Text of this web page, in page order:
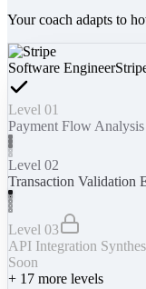
Your coach adapts to
Software Engineer
Level 01
Payment Flow Analysis
Level 02
Transaction Validation
Level 03
API Integration
Soon
+ 17 more levels